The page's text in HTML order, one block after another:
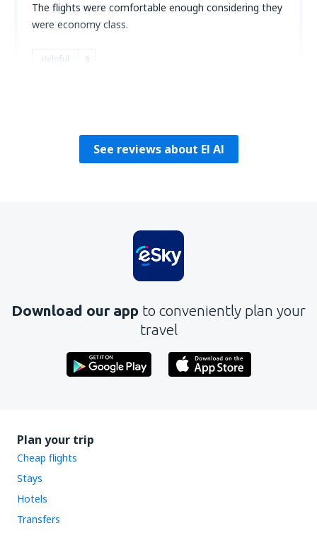
The flights were comfortable enough considering they
were economy class.
Helpful 3
See reviews about El Al
Download our app to conveniently plan your
travel
Plan your trip
Cheap flights
Stays
Hotels
Transfers